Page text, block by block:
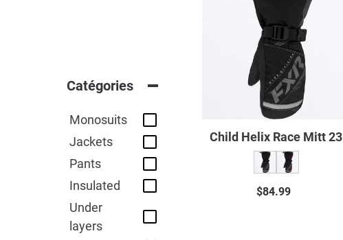
Catégories
Monosuits
Jackets
Pants
Insulated
Under
layers
Mitt
23
Child Helix Race Mitt 23
Regular
$84.99